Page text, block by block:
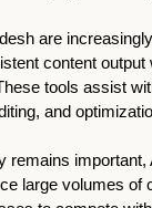
are
content output
tools assist
and
remains important,
large volumes of